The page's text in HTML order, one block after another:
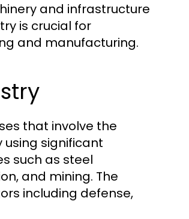
and infrastructure
is crucial for
and manufacturing.
that involve the
significant
such as steel
and mining. The
including defense,